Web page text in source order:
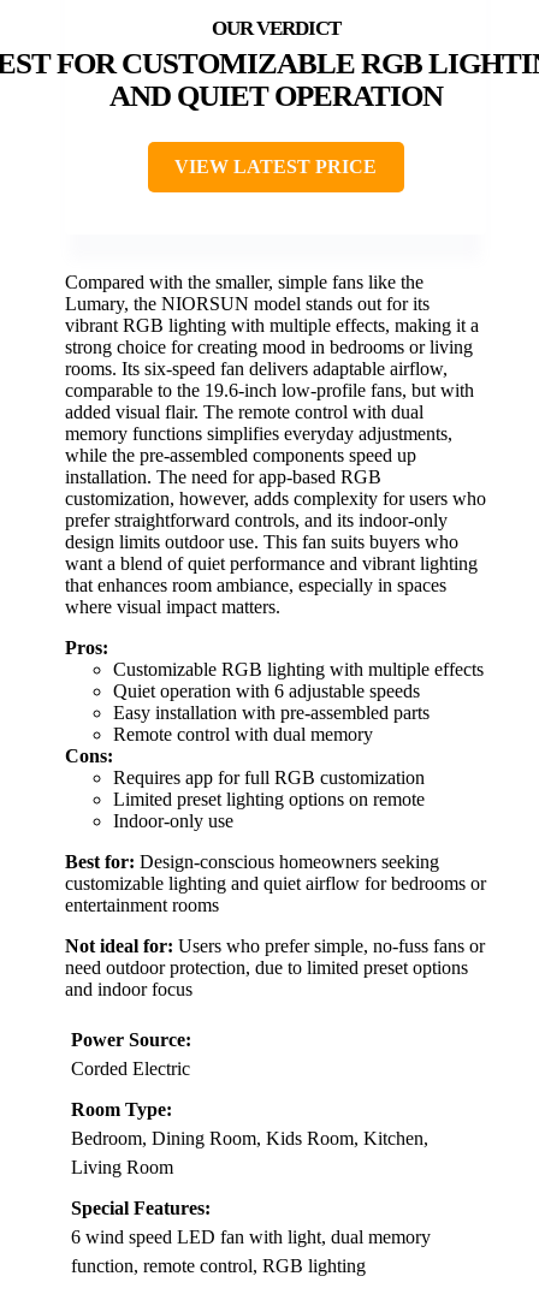
FOR CUSTOMIZABLE RGB
AND QUIET OPERATION
VIEW LATEST PRICE
Compared with the smaller, simple fans like the
Lumary, the NIORSUN model stands out for its
vibrant RGB lighting with multiple effects, making it a
strong choice for creating mood in bedrooms or living
rooms. Its six-speed fan delivers adaptable airflow,
comparable to the 19.6-inch low-profile fans, but with
added visual flair. The remote control with dual
memory functions simplifies everyday adjustments,
while the pre-assembled components speed up
installation. The need for app-based RGB
customization, however, adds complexity for users who
prefer straightforward controls, and its indoor-only
design limits outdoor use. This fan suits buyers who
want a blend of quiet performance and vibrant lighting
that enhances room ambiance, especially in spaces
where visual impact matters.
Pros:
Customizable RGB lighting with multiple effects
Quiet operation with 6 adjustable speeds
Easy installation with pre-assembled parts
Remote control with dual memory
Cons:
Requires app for full RGB customization
Limited preset lighting options on remote
Indoor-only use
Best for: Design-conscious homeowners seeking
customizable lighting and quiet airflow for bedrooms or
entertainment rooms
Not ideal for: Users who prefer simple, no-fuss fans or
need outdoor protection, due to limited preset options
and indoor focus
Power Source:
Corded Electric
Room Type:
Bedroom, Dining Room, Kids Room, Kitchen,
Living Room
Special Features:
6 wind speed LED fan with light, dual memory
function, remote control, RGB lighting